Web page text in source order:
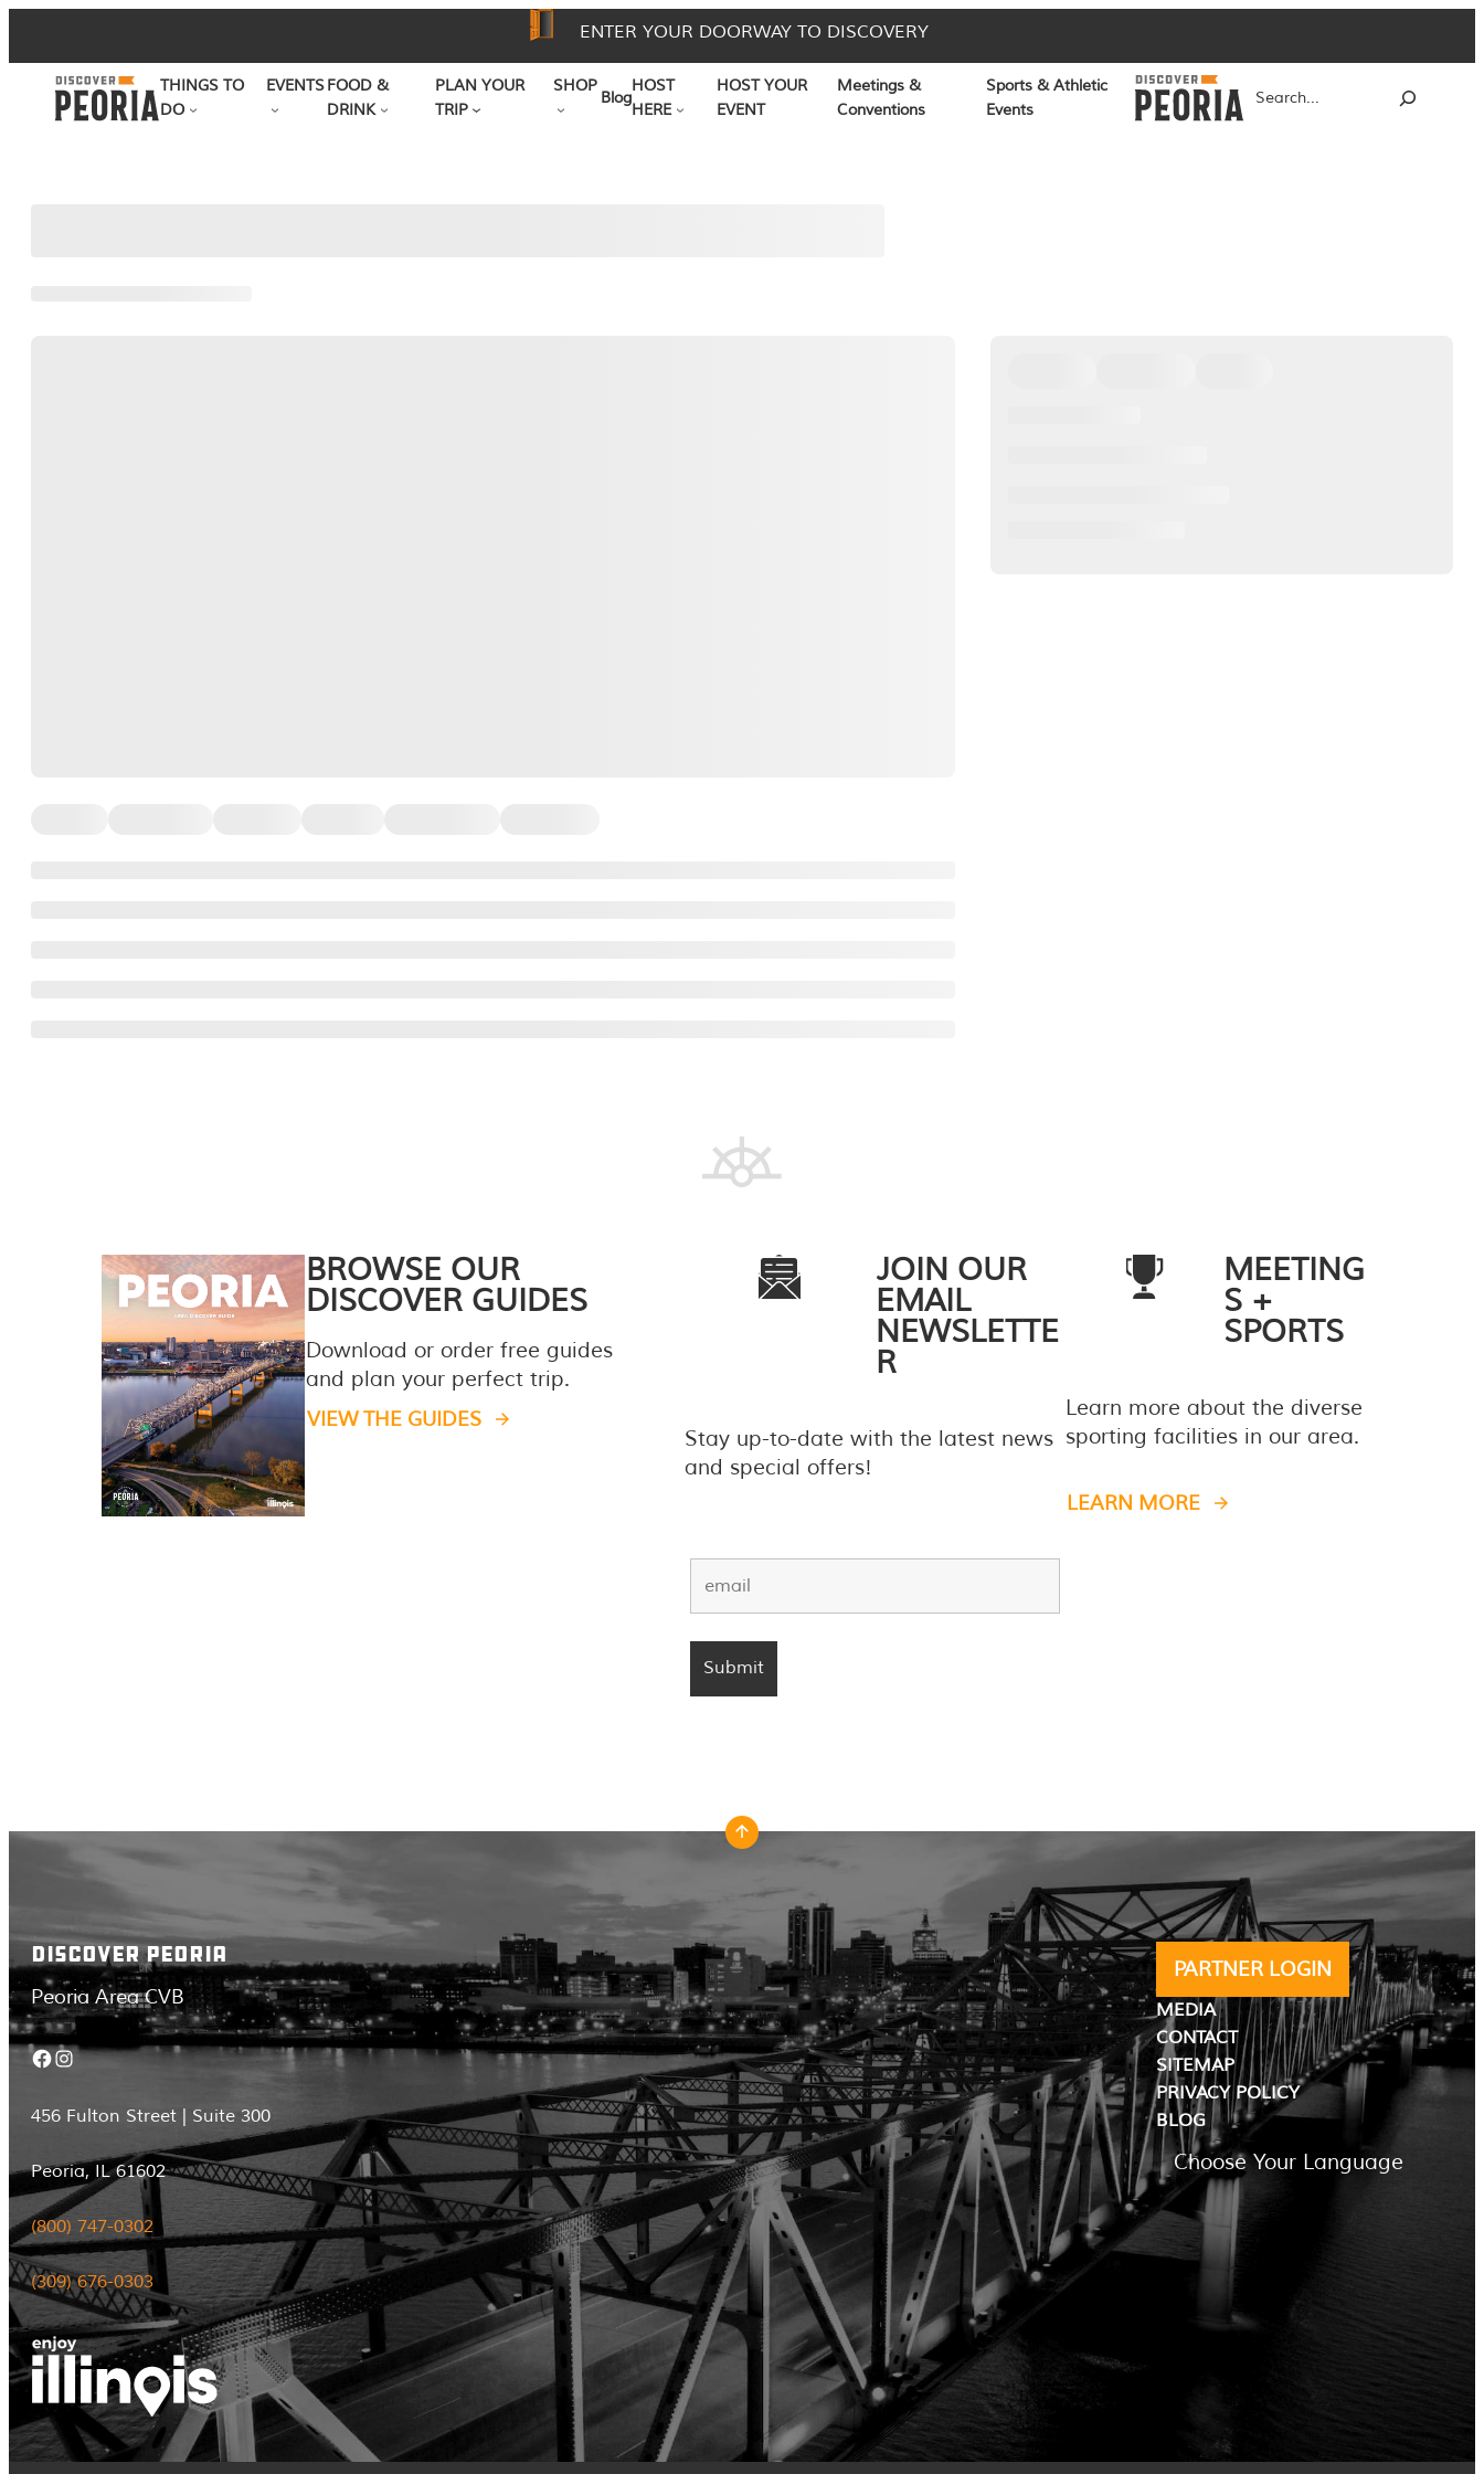
to
content
ENTER YOUR DOORWAY TO DISCOVERY
THINGS TO
DO
EVENTSFOOD &
DRINK
PLAN YOUR
TRIP
SHOP
Blog
HOST
HERE
HOST YOUR
EVENT
Meetings &
Conventions
Sports & Athletic
Events
BROWSE OUR
DISCOVER GUIDES
Download or order free guides
and plan your perfect trip.
VIEW THE GUIDES
JOIN OUR
EMAIL
NEWSLETTE
R
Stay up-to-date with the latest news
and special offers!
MEETING
S +
SPORTS
Learn more about the diverse
sporting facilities in our area.
LEARN MORE
DISCOVER PEORIA
Peoria Area CVB
Facebook Instagram
456 Fulton Street | Suite 300
Peoria, IL 61602
(800) 747-0302
(309) 676-0303
PARTNER LOGIN
MEDIA
CONTACT
SITEMAP
PRIVACY POLICY
BLOG
Choose Your Language